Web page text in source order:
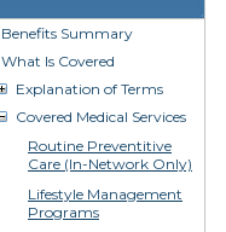
Benefits Summary
What Is Covered
Explanation of Terms
Covered Medical Services
Routine Preventitive
Care (In-Network Only)
Lifestyle Management
Programs